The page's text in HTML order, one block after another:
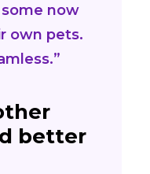
now
own pets.
better